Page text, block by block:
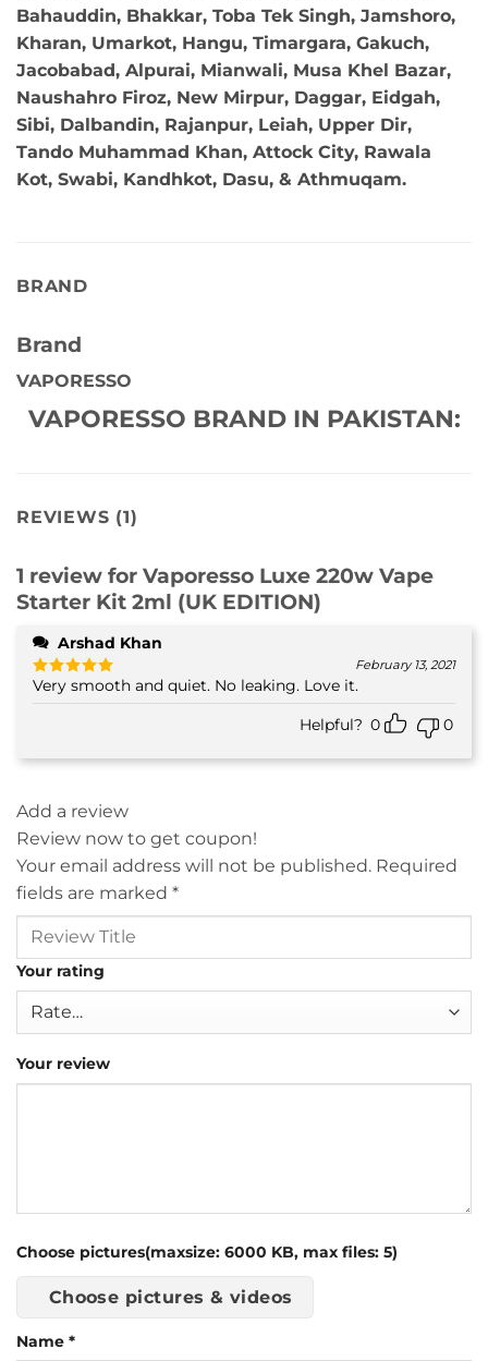
Bahauddin, Bhakkar, Toba Tek Singh, Jamshoro,
Kharan, Umarkot, Hangu, Timargara, Gakuch,
Jacobabad, Alpurai, Mianwali, Musa Khel Bazar,
Naushahro Firoz, New Mirpur, Daggar, Eidgah,
Sibi, Dalbandin, Rajanpur, Leiah, Upper Dir,
Tando Muhammad Khan, Attock City, Rawala
Kot, Swabi, Kandhkot, Dasu, & Athmuqam.
BRAND
Brand
VAPORESSO
VAPORESSO BRAND IN PAKISTAN:
REVIEWS (1)
1 review for Vaporesso Luxe 220w Vape
Starter Kit 2ml (UK EDITION)
Arshad Khan
Rated5
out of 5
February 13, 2021
Very smooth and quiet. No leaking. Love it.
Helpful? 0 0
Add a review
Review now to get coupon!
Your email address will not be published. Required
fields are marked *
Your rating
Your review
Choose pictures(maxsize: 6000 KB, max files: 5)
Choose pictures & videos
Name *